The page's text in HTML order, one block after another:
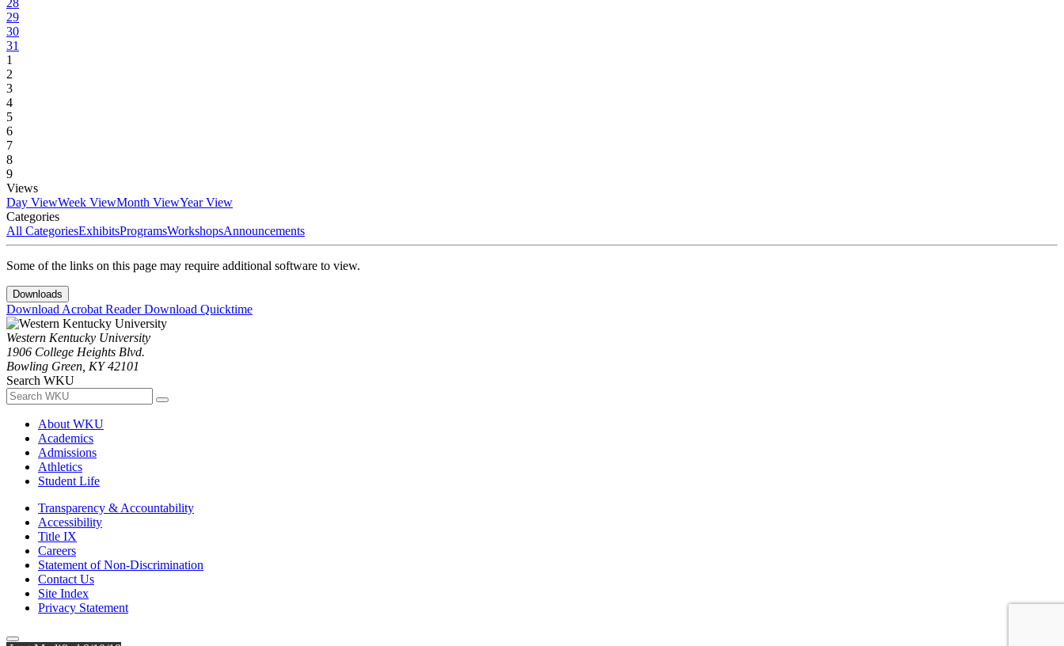
28
29
30
31
1
2
3
4
5
6
7
8
9
Views
Day ViewWeek ViewMonth ViewYear View
Categories
All CategoriesExhibitsProgramsWorkshopsAnnouncements
Some of the links on this page may require additional software to view.
Downloads
Download Acrobat ReaderDownload Quicktime
Western Kentucky University
1906 College Heights Blvd.
Bowling Green, KY 42101
Search WKU
About WKU
Academics
Admissions
Athletics
Student Life
Transparency & Accountability
Accessibility
Title IX
Careers
Statement of Non-Discrimination
Contact Us
Site Index
Privacy Statement